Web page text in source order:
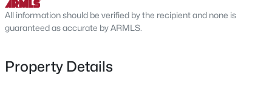
$495,000 Active
33550 Dove Lakes Dr #2027, Cave Creek, AZ 85331
All information should be verified by the recipient and none is
guaranteed as accurate by ARMLS.
Property Details